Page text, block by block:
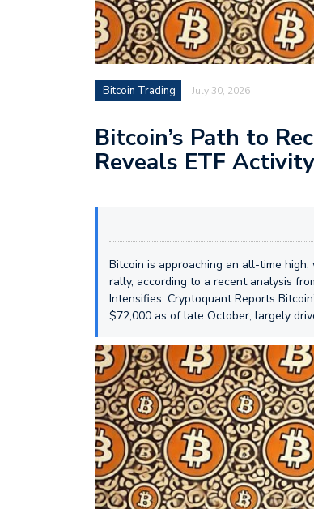
Bitcoin Trading July 30, 2026
Bitcoin’s Path to
Reveals ETF
Bitcoin is approaching an all-time
rally, according to a recent analysis
Intensifies, Cryptoquant Reports
$72,000 as of late October, largely